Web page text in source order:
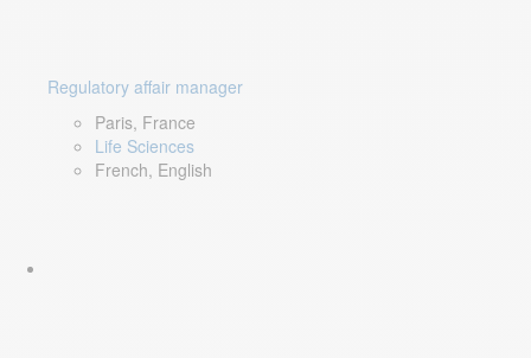
Regulatory affair manager
Paris, France
Life Sciences
French, English